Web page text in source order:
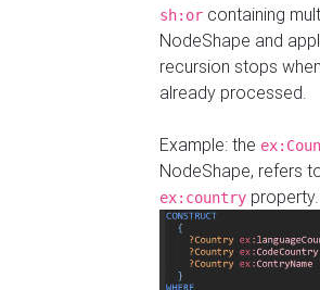
sh:or containing
NodeShape and
recursion stops
already processed.
Example: the
NodeShape, refers
ex:country